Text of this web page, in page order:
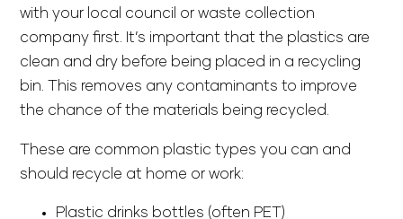
with your local council or waste collection
company first. It’s important that the plastics are
clean and dry before being placed in a recycling
bin. This removes any contaminants to improve
the chance of the materials being recycled.
These are common plastic types you can and
should recycle at home or work:
Plastic drinks bottles (often PET)